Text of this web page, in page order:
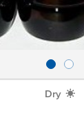
Dry X